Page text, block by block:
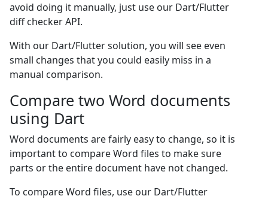
avoid doing it manually, just use our Dart/Flutter
diff checker API.
With our Dart/Flutter solution, you will see even
small changes that you could easily miss in a
manual comparison.
Compare two Word documents
using Dart
Word documents are fairly easy to change, so it is
important to compare Word files to make sure
parts or the entire document have not changed.
To compare Word files, use our Dart/Flutter